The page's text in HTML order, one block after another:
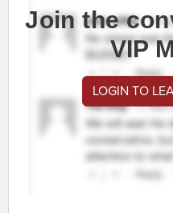
Join the
VIP
LOGIN TO